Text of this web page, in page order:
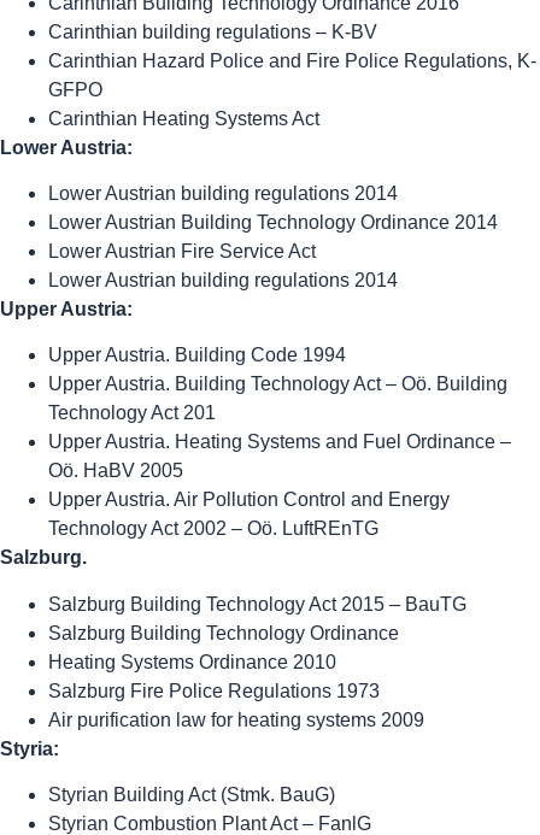
Carinthian building regulations – K-BV
Carinthian Hazard Police and Fire Police Regulations, K-
GFPO
Carinthian Heating Systems Act
Lower Austria:
Lower Austrian building regulations 2014
Lower Austrian Building Technology Ordinance 2014
Lower Austrian Fire Service Act
Lower Austrian building regulations 2014
Upper Austria:
Upper Austria. Building Code 1994
Upper Austria. Building Technology Act – Oö. Building
Technology Act 201
Upper Austria. Heating Systems and Fuel Ordinance –
Oö. HaBV 2005
Upper Austria. Air Pollution Control and Energy
Technology Act 2002 – Oö. LuftREnTG
Salzburg.
Salzburg Building Technology Act 2015 – BauTG
Salzburg Building Technology Ordinance
Heating Systems Ordinance 2010
Salzburg Fire Police Regulations 1973
Air purification law for heating systems 2009
Styria:
Styrian Building Act (Stmk. BauG)
Styrian Combustion Plant Act – FanlG